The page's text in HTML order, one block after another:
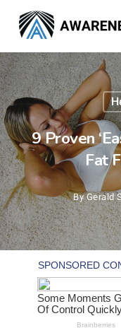
main
content
9 Proven
Fat
By Gerald